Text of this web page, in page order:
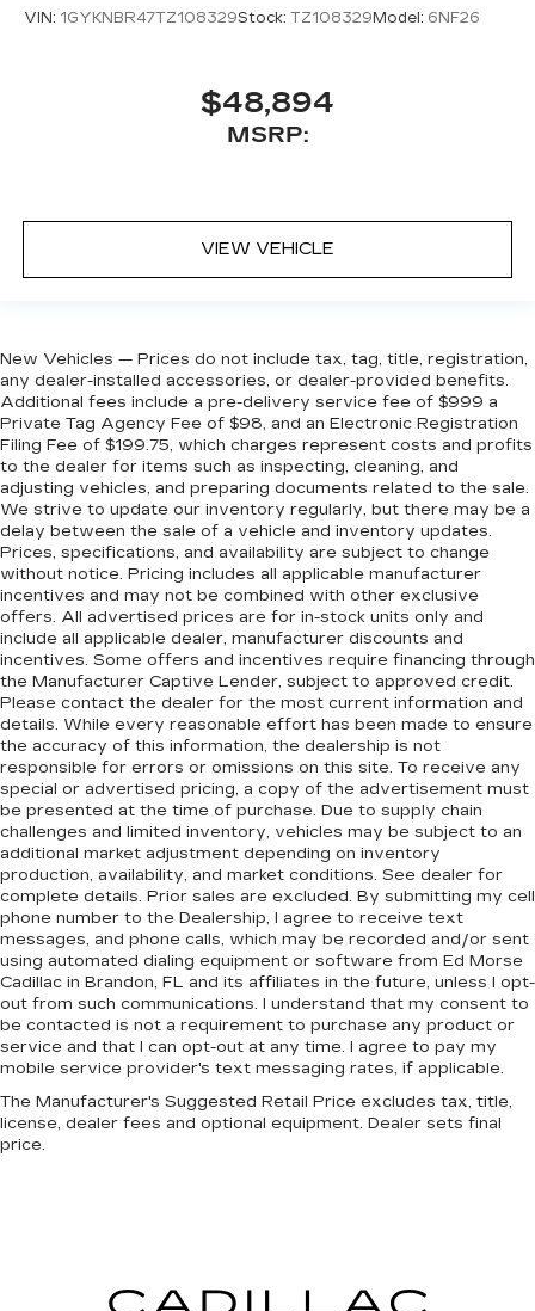
VIN: 1GYKNBR47TZ108329Stock: TZ108329 Model: 6NF26
$48,894
MSRP:
VIEW VEHICLE
New Vehicles — Prices do not include tax, tag, title, registration,
any dealer-installed accessories, or dealer-provided benefits.
Additional fees include a pre-delivery service fee of $999 a
Private Tag Agency Fee of $98, and an Electronic Registration
Filing Fee of $199.75, which charges represent costs and profits
to the dealer for items such as inspecting, cleaning, and
adjusting vehicles, and preparing documents related to the sale.
We strive to update our inventory regularly, but there may be a
delay between the sale of a vehicle and inventory updates.
Prices, specifications, and availability are subject to change
without notice. Pricing includes all applicable manufacturer
incentives and may not be combined with other exclusive
offers. All advertised prices are for in-stock units only and
include all applicable dealer, manufacturer discounts and
incentives. Some offers and incentives require financing through
the Manufacturer Captive Lender, subject to approved credit.
Please contact the dealer for the most current information and
details. While every reasonable effort has been made to ensure
the accuracy of this information, the dealership is not
responsible for errors or omissions on this site. To receive any
special or advertised pricing, a copy of the advertisement must
be presented at the time of purchase. Due to supply chain
challenges and limited inventory, vehicles may be subject to an
additional market adjustment depending on inventory
production, availability, and market conditions. See dealer for
complete details. Prior sales are excluded. By submitting my cell
phone number to the Dealership, I agree to receive text
messages, and phone calls, which may be recorded and/or sent
using automated dialing equipment or software from Ed Morse
Cadillac in Brandon, FL and its affiliates in the future, unless I opt-
out from such communications. I understand that my consent to
be contacted is not a requirement to purchase any product or
service and that I can opt-out at any time. I agree to pay my
mobile service provider's text messaging rates, if applicable.
The Manufacturer's Suggested Retail Price excludes tax, title,
license, dealer fees and optional equipment. Dealer sets final
price.